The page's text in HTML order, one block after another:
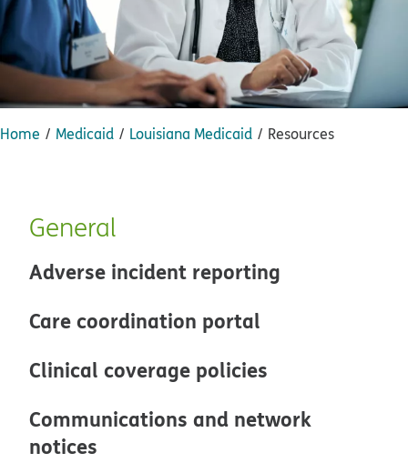
Home Medicaid Louisiana Medicaid Resources
General
Adverse incident reporting
Care coordination portal
Clinical coverage policies
Communications and network
notices